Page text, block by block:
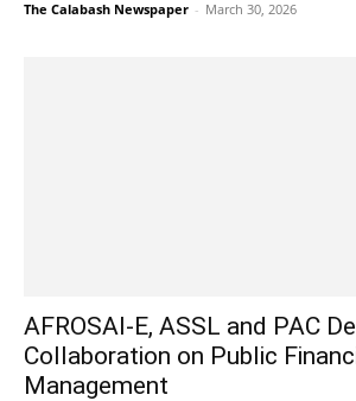
The Calabash Newspaper - March 30, 2026
AFROSAI-E, ASSL and PAC
Collaboration on Public
Management